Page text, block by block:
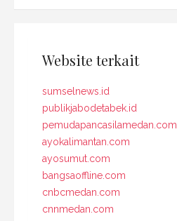
Website terkait
sumselnews.id
publikjabodetabek.id
pemudapancasilamedan.com
ayokalimantan.com
ayosumut.com
bangsaoffline.com
cnbcmedan.com
cnnmedan.com